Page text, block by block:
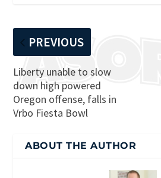
PREVIOUS
Liberty unable to slow
down high powered
Oregon offense, falls in
Vrbo Fiesta Bowl
ABOUT THE AUTHOR